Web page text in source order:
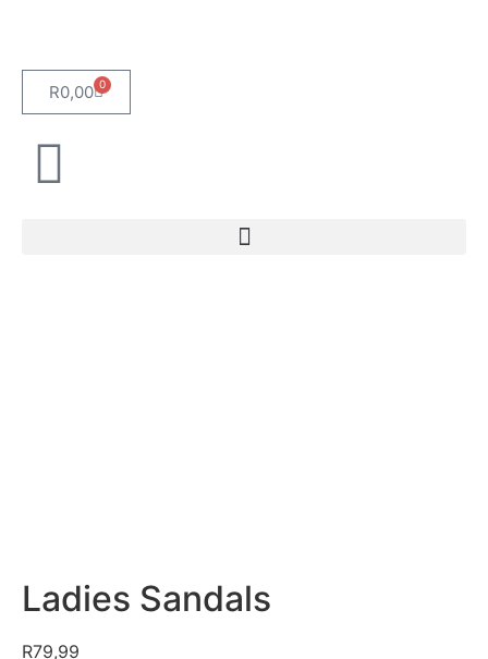
R0,00 0
Ladies Sandals
R79,99